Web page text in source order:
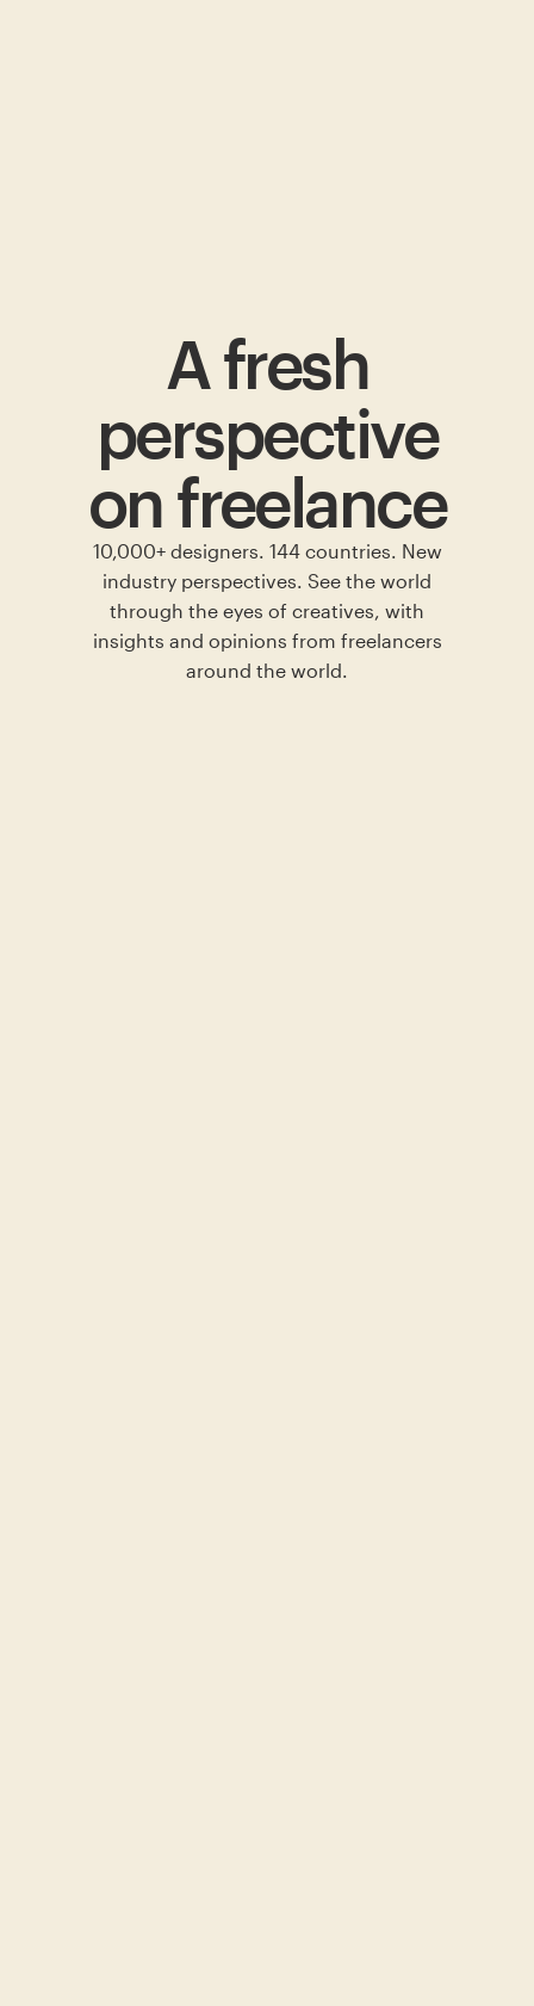
A fresh
perspective
on freelance
10,000+ designers. 144 countries. New
industry perspectives. See the world
through the eyes of creatives, with
insights and opinions from freelancers
around the world.